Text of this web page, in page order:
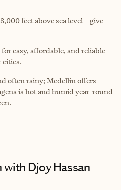
feet above sea level—give
easy, affordable, and reliable
cities.
often rainy; Medellín offers
is hot and humid year-round
with Djoy Hassan